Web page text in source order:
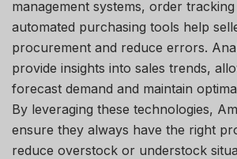
management systems, order
automated purchasing tools help
procurement and reduce errors.
provide insights into sales trends,
forecast demand and maintain
By leveraging these technologies,
ensure they always have the right
reduce overstock or understock